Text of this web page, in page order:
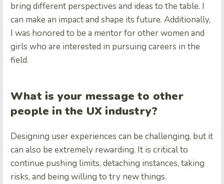
bring different perspectives and ideas to the table. I
can make an impact and shape its future. Additionally,
I was honored to be a mentor for other women and
girls who are interested in pursuing careers in the
field.
What is your message to other
people in the UX industry?
Designing user experiences can be challenging, but it
can also be extremely rewarding. It is critical to
continue pushing limits, detaching instances, taking
risks, and being willing to try new things.